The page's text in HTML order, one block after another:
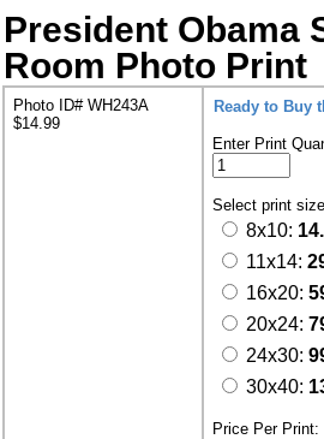
President Obama
Room Photo Print
Photo ID# WH243A
$14.99
Ready to Buy
Enter Print
Select print
8x10:
11x14:
16x20:
20x24:
24x30:
30x40:
Price Per